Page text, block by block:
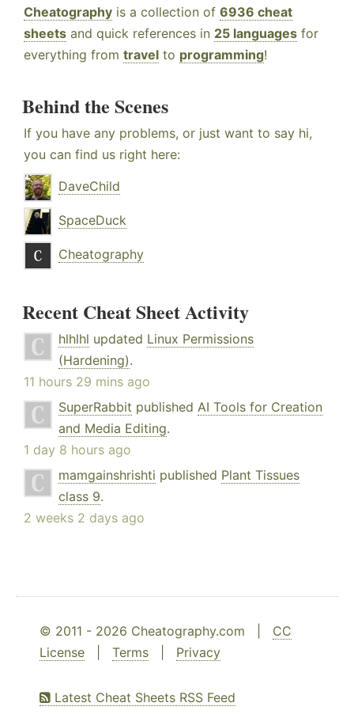
Cheatography is a collection of 6936 cheat
sheets and quick references in 25 languages for
everything from travel to programming!
Behind the Scenes
If you have any problems, or just want to say hi,
you can find us right here:
DaveChild
SpaceDuck
Cheatography
Recent Cheat Sheet Activity
hlhlhl updated Linux Permissions
(Hardening).
11 hours 29 mins ago
SuperRabbit published AI Tools for Creation
and Media Editing.
1 day 8 hours ago
mamgainshrishti published Plant Tissues
class 9.
2 weeks 2 days ago
© 2011 - 2026 Cheatography.com | CC
License
Terms Privacy
Latest Cheat Sheets RSS Feed